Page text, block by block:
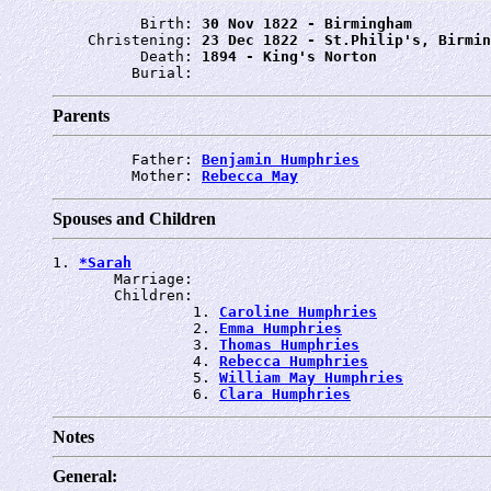
          Birth:
30 Nov 1822 - Birmingham
    Christening:
23 Dec 1822 - St.Philip's,
          Death:
1894 - King's Norton
         Burial:
Parents
         Father:
Benjamin Humphries
         Mother:
Rebecca May
Spouses and Children
1. *Sarah
       Marriage:
       Children:
                1.
Caroline Humphries
                2.
Emma Humphries
                3.
Thomas Humphries
                4.
Rebecca Humphries
                5.
William May Humphries
                6.
Clara Humphries
Notes
General: